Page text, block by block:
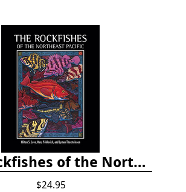
The Rockfishes of the Northeast Pacific
$24.95